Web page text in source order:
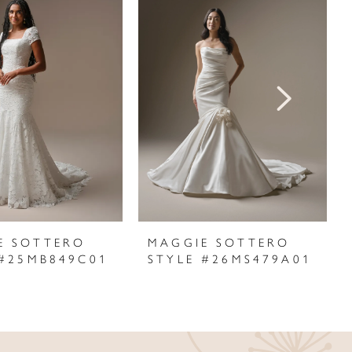
SOTTERO
MAGGIE SOTTERO
STYLE #26MS479A01